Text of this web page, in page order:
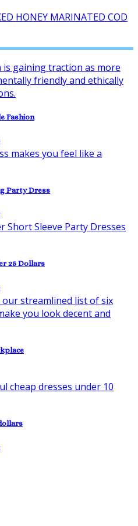
HONEY MARINATED COD
Fashion
Party Dress
25 Dollars